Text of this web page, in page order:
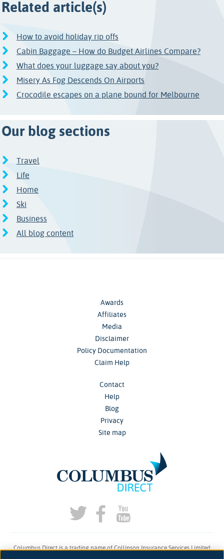
Related article(s)
How to avoid holiday rip offs
Cabin Baggage – How do Budget Airlines Compare?
What does your luggage say about you?
Misery As Fog Descends On Airports
Crocodile escapes on a plane bound for Melbourne
Our blog sections
Travel
Life
Home
Ski
Business
All blog content
Awards
Affiliates
Media
Disclaimer
Policy Documentation
Claim Help
Contact
Help
Blog
Privacy
Site map
Columbus Direct is a trading name of Collinson Insurance Services Limited